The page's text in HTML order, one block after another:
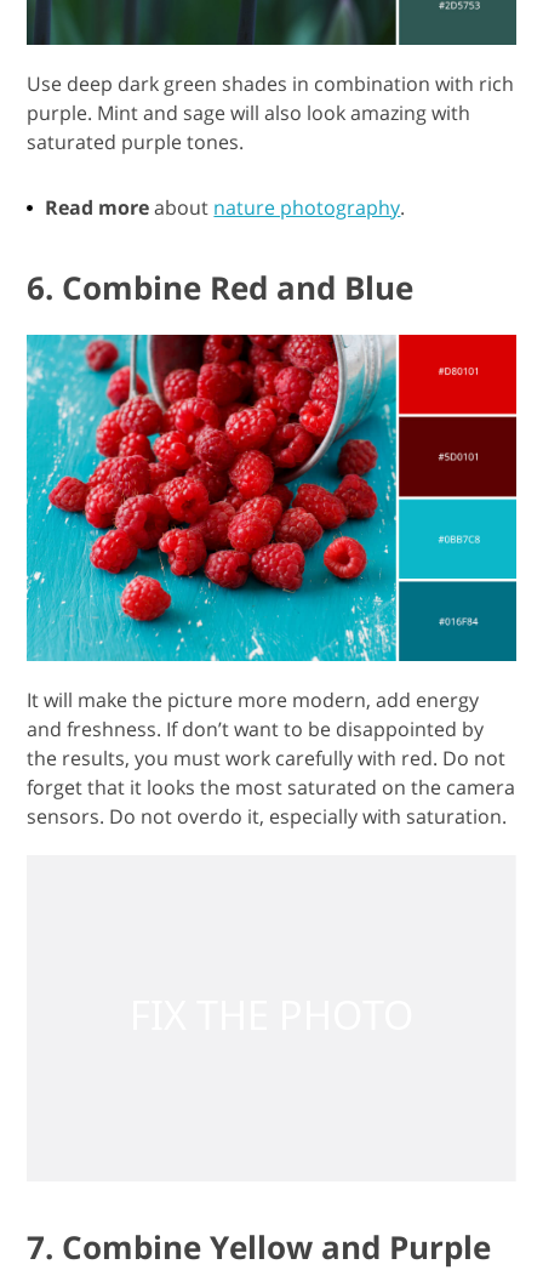
Use deep dark green shades in combination with rich
purple. Mint and sage will also look amazing with
saturated purple tones.
Read moreabout nature photography.
6. Combine Red and Blue
It will make the picture more modern, add energy
and freshness. If don’t want to be disappointed by
the results, you must work carefully with red. Do not
forget that it looks the most saturated on the camera
sensors. Do not overdo it, especially with saturation.
7. Combine Yellow and Purple